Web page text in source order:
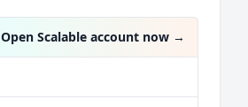
1.0%
0.79%
Open Scalable account now →